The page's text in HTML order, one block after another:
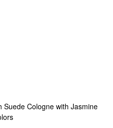
Suede Cologne with Jasmine